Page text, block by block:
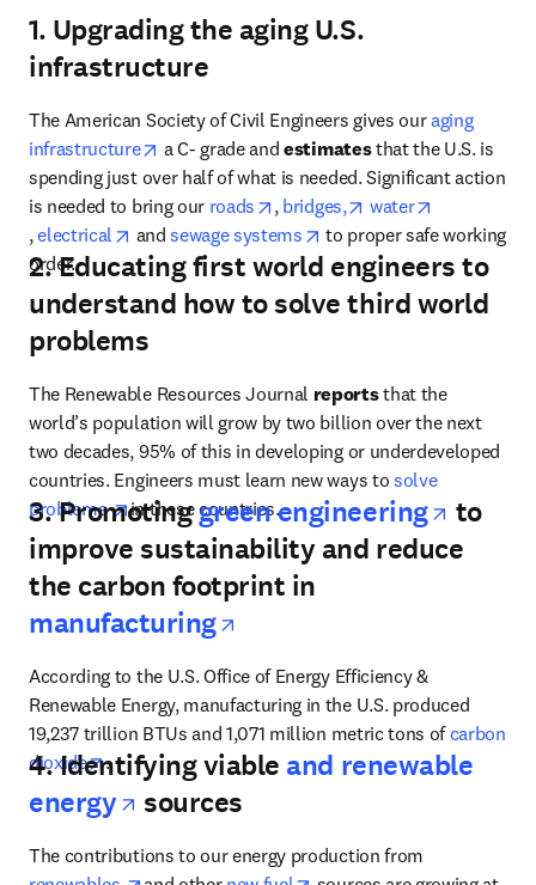
1. Upgrading the aging U.S.
infrastructure
The American Society of Civil Engineers gives our aging
infrastructure
opens in new tab/window
a C- grade and estimates that the U.S. is
spending just over half of what is needed. Significant action
is needed to bring our roads opens in new tab/window
, bridges, opens in new tab/
water
opens in new tab/window
, electrical opens in new tab/window
and sewage systems opens in new tab/window
to proper safe working
order.
2. Educating first world engineers to
understand how to solve third world
problems
The Renewable Resources Journal reports that the
world’s population will grow by two billion over the next
two decades, 95% of this in developing or underdeveloped
countries. Engineers must learn new ways to solve
problems
opens in new tab/window
in these countries.
3. Promotinggreen engineering
to
improve sustainability and reduce
the carbon footprint in
manufacturing
According to the U.S. Office of Energy Efficiency &
Renewable Energy, manufacturing in the U.S. produced
19,237 trillion BTUs and 1,071 million metric tons of carbon
dioxide
opens in new tab/window
.
4. Identifying viable and renewable
energy
opens in new tab/window
sources